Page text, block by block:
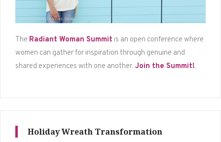
The Radiant Woman Summit is an open conference where
women can gather for inspiration through genuine and
shared experiences with one another. Join the Summit!
Holiday Wreath Transformation